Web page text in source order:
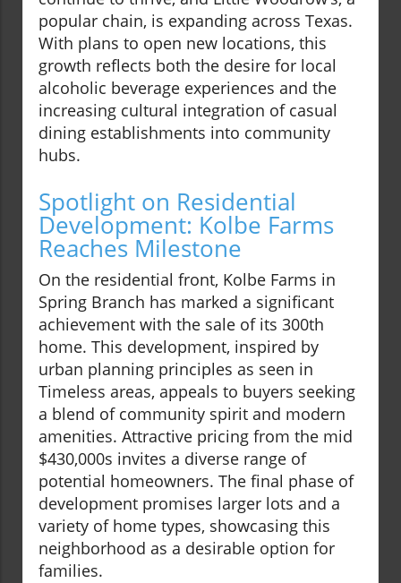
popular chain, is expanding across Texas.
With plans to open new locations, this
growth reflects both the desire for local
alcoholic beverage experiences and the
increasing cultural integration of casual
dining establishments into community
hubs.
Spotlight on Residential
Development: Kolbe Farms
Reaches Milestone
On the residential front, Kolbe Farms in
Spring Branch has marked a significant
achievement with the sale of its 300th
home. This development, inspired by
urban planning principles as seen in
Timeless areas, appeals to buyers seeking
a blend of community spirit and modern
amenities. Attractive pricing from the mid
$430,000s invites a diverse range of
potential homeowners. The final phase of
development promises larger lots and a
variety of home types, showcasing this
neighborhood as a desirable option for
families.